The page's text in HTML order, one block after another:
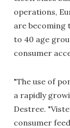
operations,
are becoming
to 40 age
consumer
"The use of
a rapidly
Destree.
consumer